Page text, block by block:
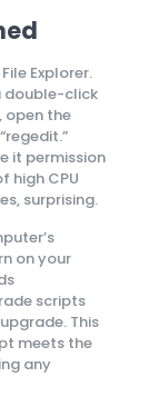
Explorer.
double-click
open the
it permission
high CPU
surprising.
on your
scripts
This
meets the
any